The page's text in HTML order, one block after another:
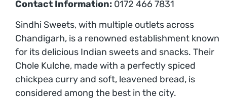
Contact Information: 0172 466 7831
Sindhi Sweets, with multiple outlets across
Chandigarh, is a renowned establishment known
for its delicious Indian sweets and snacks. Their
Chole Kulche, made with a perfectly spiced
chickpea curry and soft, leavened bread, is
considered among the best in the city.